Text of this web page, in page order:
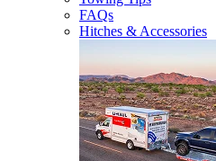
FAQs
Hitches & Accessories